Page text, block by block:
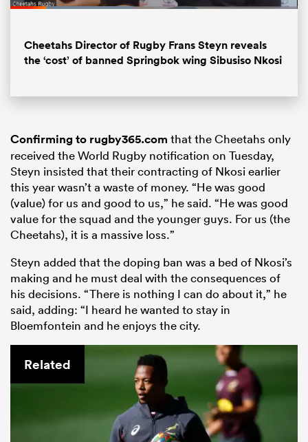
Loaded:
Cheetahs Director of Rugby Frans Steyn reveals
the ‘cost’ of banned Springbok wing Sibusiso Nkosi
Confirming to rugby365.com that the Cheetahs only
received the World Rugby notification on Tuesday,
Steyn insisted that their contracting of Nkosi earlier
this year wasn’t a waste of money. “He was good
(value) for us and good to us,” he said. “He was good
value for the squad and the younger guys. For us (the
Cheetahs), it is a massive loss.”
Steyn added that the doping ban was a bed of Nkosi’s
making and he must deal with the consequences of
his decisions. “There is nothing I can do about it,” he
said, adding: “I heard he wanted to stay in
Bloemfontein and he enjoys the city.
Related